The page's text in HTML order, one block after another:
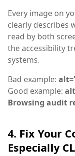
Every image on
clearly describes
read by both
the accessibility
systems.
Bad example:
Good example:
Browsing audit
4. Fix Your
Especially